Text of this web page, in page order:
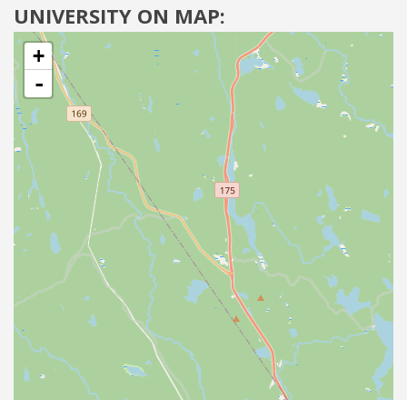
UNIVERSITY ON MAP:
+
-